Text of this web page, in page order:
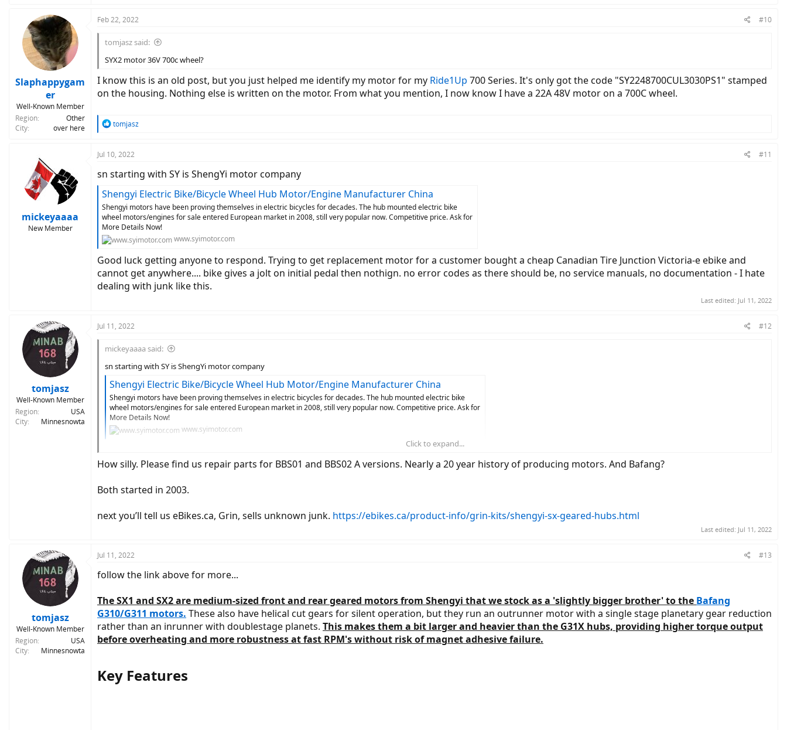
Slaphappygam
er
Well-Known Member
Region
Other
City
over here
Feb 22, 2022 #10
tomjasz said:
SYX2 motor 36V 700c wheel?
I know this is an old post, but you just helped me identify my motor for my Ride1Up 700 Series. It's only got the code "SY2248700CUL3030PS1" stamped
on the housing. Nothing else is written on the motor. From what you mention, I now know I have a 22A 48V motor on a 700C wheel.
R
c
i
n
:
tomjasz
mickeyaaaa
New Member
Jul 10, 2022 #11
sn starting with SY is ShengYi motor company
Shengyi Electric Bike/Bicycle Wheel Hub Motor/Engine Manufacturer China
Shengyi motors have been proving themselves in electric bicycles for decades. The hub mounted electric bike
wheel motors/engines for sale entered European market in 2008, still very popular now. Competitive price. Ask for
More Details Now!
www.syimotor.com
Good luck getting anyone to respond. Trying to get replacement motor for a customer bought a cheap Canadian Tire Junction Victoria-e ebike and
cannot get anywhere.... bike gives a jolt on initial pedal then nothign. no error codes as there should be, no service manuals, no documentation - I hate
dealing with junk like this.
Last edited: Jul 11, 2022
tomjasz
Well-Known Member
Region
USA
City
Minnesnowta
Jul 11, 2022 #12
mickeyaaaa said:
sn starting with SY is ShengYi motor company
Shengyi Electric Bike/Bicycle Wheel Hub Motor/Engine Manufacturer China
Shengyi motors have been proving themselves in electric bicycles for decades. The hub mounted electric bike
wheel motors/engines for sale entered European market in 2008, still very popular now. Competitive price. Ask for
More Details Now!
www.syimotor.com
Good luck getting anyone to respond. Trying to get replacement motor for a customer bought a cheap Canadian Tire Junction Victoria-e ebike and cannot get anywhere.... bike gives a jolt on
initial pedal then nothign. no error codes as there should be, no service manuals, no documentation - I hate dealing with unknown junk like this - stick with bafang people!!!!
Click to expand...
How silly. Please find us repair parts for BBS01 and BBS02 A versions. Nearly a 20 year history of producing motors. And Bafang?
Both started in 2003.
next you’ll tell us eBikes.ca, Grin, sells unknown junk. https://ebikes.ca/product-info/grin-kits/shengyi-sx-geared-hubs.html
Last edited: Jul 11, 2022
tomjasz
Well-Known Member
Region
USA
City
Minnesnowta
Jul 11, 2022 #13
follow the link above for more...
The SX1 and SX2 are medium-sized front and rear geared motors from Shengyi that we stock as a 'slightly bigger brother' to the Bafang
G310/G311 motors. These also have helical cut gears for silent operation, but they run an outrunner motor with a single stage planetary gear reduction
rather than an inrunner with doublestage planets. This makes them a bit larger and heavier than the G31X hubs, providing higher torque output
before overheating and more robustness at fast RPM's without risk of magnet adhesive failure.
Key Features​